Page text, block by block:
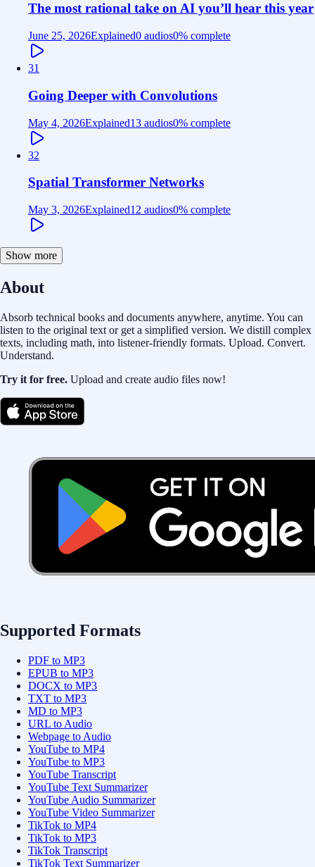
The most rational take on AI you’ll hear this year
June 25, 2026Explained0 audios0% complete
31
Going Deeper with Convolutions
May 4, 2026Explained13 audios0% complete
32
Spatial Transformer Networks
May 3, 2026Explained12 audios0% complete
Show more
About
Absorb technical books and documents anywhere, anytime. You can
listen to the original text or get a simplified version. We distill complex
texts, including math, into listener-friendly formats. Upload. Convert.
Understand.
Try it for free. Upload and create audio files now!
Supported Formats
PDF to MP3
EPUB to MP3
DOCX to MP3
TXT to MP3
MD to MP3
URL to Audio
Webpage to Audio
YouTube to MP4
YouTube to MP3
YouTube Transcript
YouTube Text Summarizer
YouTube Audio Summarizer
YouTube Video Summarizer
TikTok to MP4
TikTok to MP3
TikTok Transcript
TikTok Text Summarizer